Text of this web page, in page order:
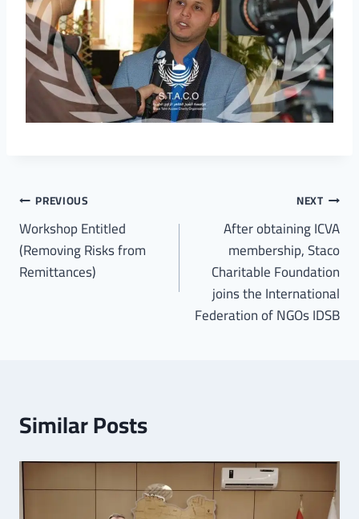
PREVIOUS
Workshop Entitled
(Removing Risks from
Remittances)
NEXT
After obtaining ICVA
membership, Staco
Charitable Foundation
joins the International
Federation of NGOs IDSB
Similar Posts